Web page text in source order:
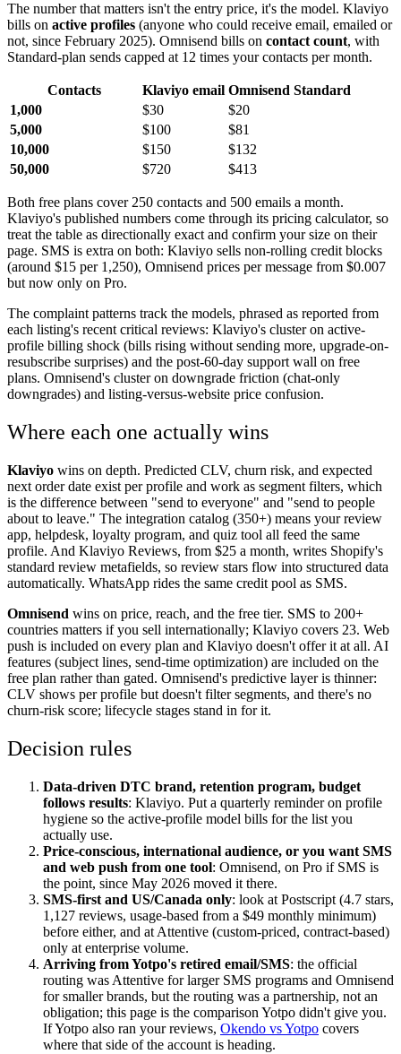
The number that matters isn't the entry price, it's the model. Klaviyo
bills on active profiles (anyone who could receive email, emailed or
not, since February 2025). Omnisend bills on contact count, with
Standard-plan sends capped at 12 times your contacts per month.
Contacts Klaviyo email Omnisend Standard
1,000
$30
$20
5,000
$100
$81
10,000
$150
$132
50,000
$720 $413
Both free plans cover 250 contacts and 500 emails a month.
Klaviyo's published numbers come through its pricing calculator, so
treat the table as directionally exact and confirm your size on their
page. SMS is extra on both: Klaviyo sells non-rolling credit blocks
(around $15 per 1,250), Omnisend prices per message from $0.007
but now only on Pro.
The complaint patterns track the models, phrased as reported from
each listing's recent critical reviews: Klaviyo's cluster on active-
profile billing shock (bills rising without sending more, upgrade-on-
resubscribe surprises) and the post-60-day support wall on free
plans. Omnisend's cluster on downgrade friction (chat-only
downgrades) and listing-versus-website price confusion.
Where each one actually wins
Klaviyo wins on depth. Predicted CLV, churn risk, and expected
next order date exist per profile and work as segment filters, which
is the difference between "send to everyone" and "send to people
about to leave." The integration catalog (350+) means your review
app, helpdesk, loyalty program, and quiz tool all feed the same
profile. And Klaviyo Reviews, from $25 a month, writes Shopify's
standard review metafields, so review stars flow into structured data
automatically. WhatsApp rides the same credit pool as SMS.
Omnisend wins on price, reach, and the free tier. SMS to 200+
countries matters if you sell internationally; Klaviyo covers 23. Web
push is included on every plan and Klaviyo doesn't offer it at all. AI
features (subject lines, send-time optimization) are included on the
free plan rather than gated. Omnisend's predictive layer is thinner:
CLV shows per profile but doesn't filter segments, and there's no
churn-risk score; lifecycle stages stand in for it.
Decision rules
Data-driven DTC brand, retention program, budget
follows results: Klaviyo. Put a quarterly reminder on profile
hygiene so the active-profile model bills for the list you
actually use.
Price-conscious, international audience, or you want SMS
and web push from one tool: Omnisend, on Pro if SMS is
the point, since May 2026 moved it there.
SMS-first and US/Canada only: look at Postscript (4.7 stars,
1,127 reviews, usage-based from a $49 monthly minimum)
before either, and at Attentive (custom-priced, contract-based)
only at enterprise volume.
Arriving from Yotpo's retired email/SMS: the official
routing was Attentive for larger SMS programs and Omnisend
for smaller brands, but the routing was a partnership, not an
obligation; this page is the comparison Yotpo didn't give you.
If Yotpo also ran your reviews, Okendo vs Yotpo covers
where that side of the account is heading.